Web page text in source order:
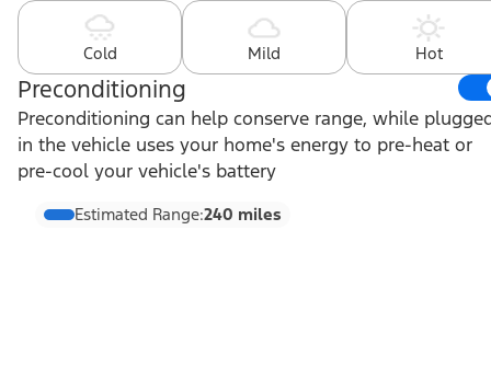
Cold Mild Hot
Preconditioning
Preconditioning can help conserve range, while
in the vehicle uses your home's energy to pre-heat or
pre-cool your vehicle's battery
Estimated Range:240 miles